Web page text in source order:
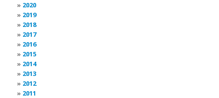
2020
2019
2018
2017
2016
2015
2014
2013
2012
2011